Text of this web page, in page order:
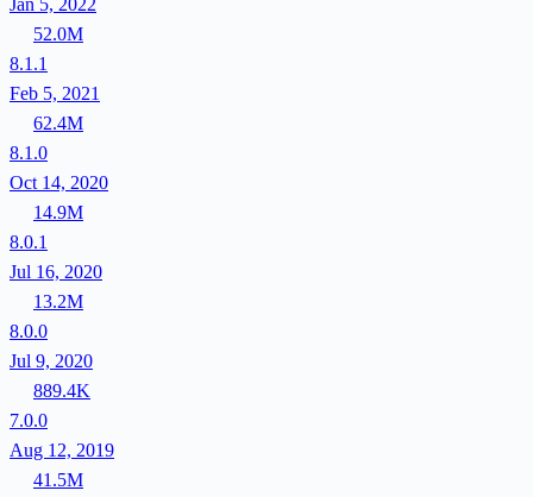
Jan 5, 2022
52.0M
8.1.1
Feb 5, 2021
62.4M
8.1.0
Oct 14, 2020
14.9M
8.0.1
Jul 16, 2020
13.2M
8.0.0
Jul 9, 2020
889.4K
7.0.0
Aug 12, 2019
41.5M